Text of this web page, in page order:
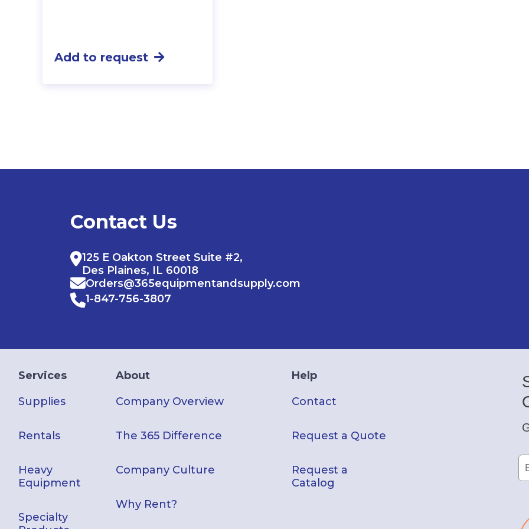
Add to request
Contact Us
125 E Oakton Street Suite #2,
Des Plaines, IL 60018
Orders@365equipmentandsupply.com
1-847-756-3807
Services
Supplies
Rentals
Heavy
Equipment
Specialty
About
Company Overview
The 365 Difference
Company Culture
Why Rent?
Help
Contact
Request a Quote
Request a
Catalog